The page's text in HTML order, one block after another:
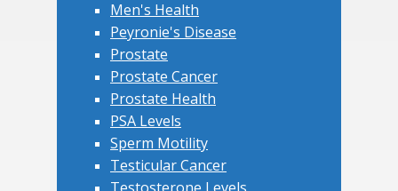
Men's Health
Peyronie's Disease
Prostate
Prostate Cancer
Prostate Health
PSA Levels
Sperm Motility
Testicular Cancer